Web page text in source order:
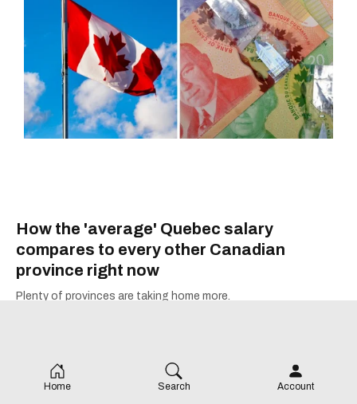
How the 'average' Quebec salary
compares to every other Canadian
province right now
Plenty of provinces are taking home more.
Home Search Account